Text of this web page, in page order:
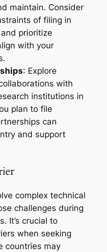
maintain. Consider
of filing in
prioritize
with your
: Explore
with
institutions in
plan to file
can
and support
complex technical
challenges during
It’s crucial to
when seeking
countries may